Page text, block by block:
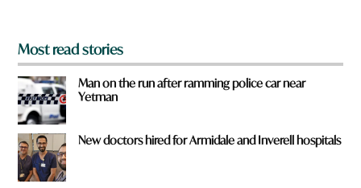
Most read stories
Man on the run after ramming police car near
Yetman
New doctors hired for Armidale and Inverell hospitals